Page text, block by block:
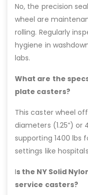
No, the precision
wheel are
rolling. Regularly
hygiene in
labs.
What are the
plate casters?
This caster wheel
diameters (1.25”) or
supporting 1400 lbs
settings like
Is the NY Solid
service casters?